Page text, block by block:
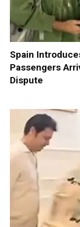
Spain
Passengers
Dispute